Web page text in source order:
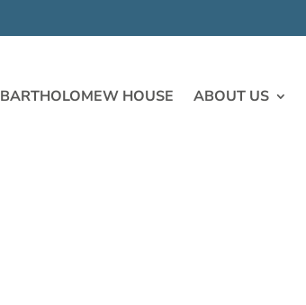
BARTHOLOMEW HOUSE ABOUT US